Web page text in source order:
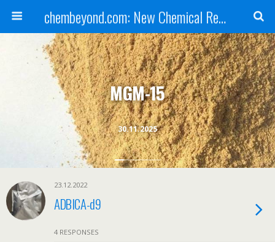
chembeyond.com: New Chemical Research Online.
30.11.2025
MGM-15
23.12.2022
ADBICA-d9
4 RESPONSES